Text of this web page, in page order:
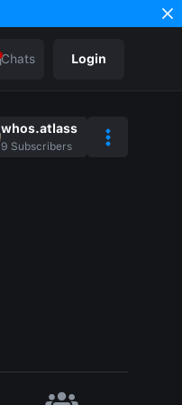
Chats Login
whos.atlass
9 Subscribers